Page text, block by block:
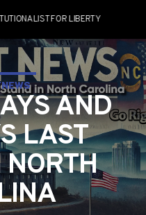
FOR LIBERTY
AND
LAST